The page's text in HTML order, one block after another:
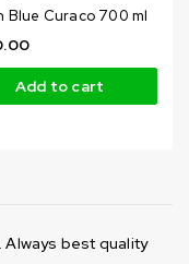
Blue Curaco 700 ml
Add to cart
best quality